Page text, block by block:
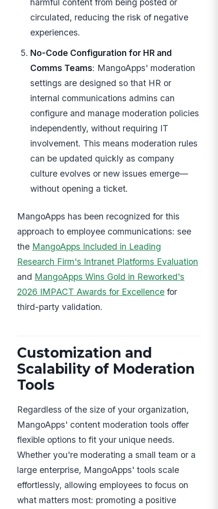
harmful content from being posted or
circulated, reducing the risk of negative
experiences.
No-Code Configuration for HR and
Comms Teams: MangoApps' moderation
settings are designed so that HR or
internal communications admins can
configure and manage moderation policies
independently, without requiring IT
involvement. This means moderation rules
can be updated quickly as company
culture evolves or new issues emerge—
without opening a ticket.
MangoApps has been recognized for this
approach to employee communications: see
the MangoApps Included in Leading
Research Firm's Intranet Platforms Evaluation
and MangoApps Wins Gold in Reworked's
2026 IMPACT Awards for Excellence for
third-party validation.
Customization and
Scalability of Moderation
Tools
Regardless of the size of your organization,
MangoApps' content moderation tools offer
flexible options to fit your unique needs.
Whether you're moderating a small team or a
large enterprise, MangoApps' tools scale
effortlessly, allowing employees to focus on
what matters most: promoting a positive